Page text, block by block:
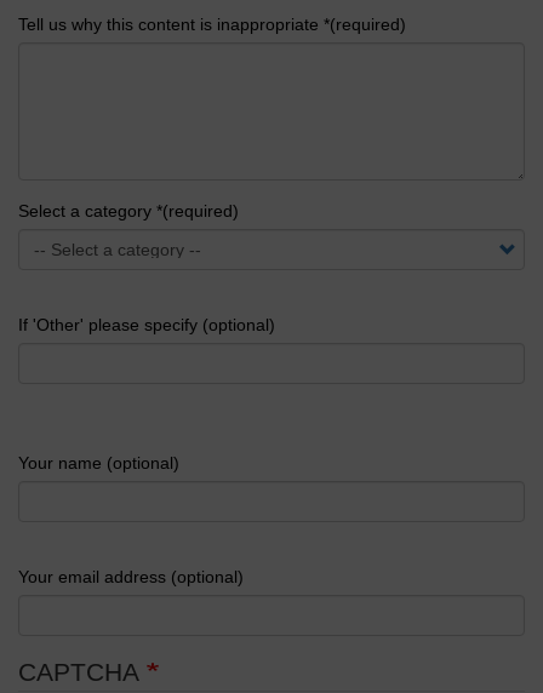
Tell us why this content is inappropriate *(required)
Select a category *(required)
If 'Other' please specify (optional)
Your name (optional)
Your email address (optional)
CAPTCHA